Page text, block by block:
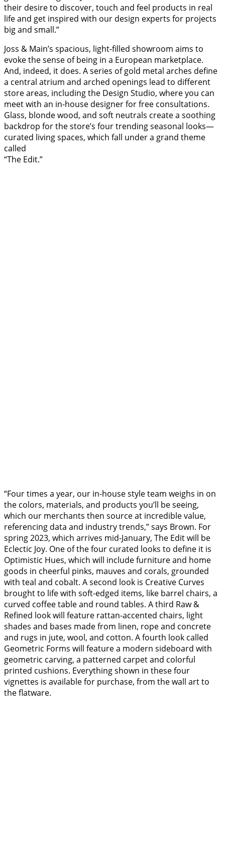
their desire to discover, touch and feel products in real
life and get inspired with our design experts for projects
big and small.”
Joss & Main’s spacious, light-filled showroom aims to
evoke the sense of being in a European marketplace.
And, indeed, it does. A series of gold metal arches define
a central atrium and arched openings lead to different
store areas, including the Design Studio, where you can
meet with an in-house designer for free consultations.
Glass, blonde wood, and soft neutrals create a soothing
backdrop for the store’s four trending seasonal looks—
curated living spaces, which fall under a grand theme
called
“The Edit.”
“Four times a year, our in-house style team weighs in on
the colors, materials, and products you’ll be seeing,
which our merchants then source at incredible value,
referencing data and industry trends,” says Brown. For
spring 2023, which arrives mid-January, The Edit will be
Eclectic Joy. One of the four curated looks to define it is
Optimistic Hues, which will include furniture and home
goods in cheerful pinks, mauves and corals, grounded
with teal and cobalt. A second look is Creative Curves
brought to life with soft-edged items, like barrel chairs, a
curved coffee table and round tables. A third Raw &
Refined look will feature rattan-accented chairs, light
shades and bases made from linen, rope and concrete
and rugs in jute, wool, and cotton. A fourth look called
Geometric Forms will feature a modern sideboard with
geometric carving, a patterned carpet and colorful
printed cushions. Everything shown in these four
vignettes is available for purchase, from the wall art to
the flatware.